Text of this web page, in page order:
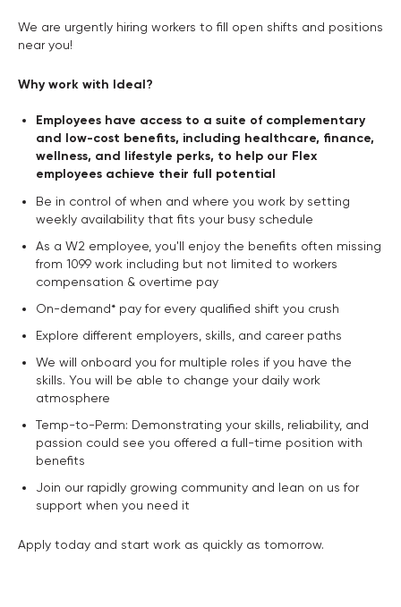
We are urgently hiring workers to fill open shifts and positions
near you!
Why work with Ideal?
Employees have access to a suite of complementary
and low-cost benefits, including healthcare, finance,
wellness, and lifestyle perks, to help our Flex
employees achieve their full potential
Be in control of when and where you work by setting
weekly availability that fits your busy schedule
As a W2 employee, you'll enjoy the benefits often missing
from 1099 work including but not limited to workers
compensation & overtime pay
On-demand* pay for every qualified shift you crush
Explore different employers, skills, and career paths
We will onboard you for multiple roles if you have the
skills. You will be able to change your daily work
atmosphere
Temp-to-Perm: Demonstrating your skills, reliability, and
passion could see you offered a full-time position with
benefits
Join our rapidly growing community and lean on us for
support when you need it
Apply today and start work as quickly as tomorrow.